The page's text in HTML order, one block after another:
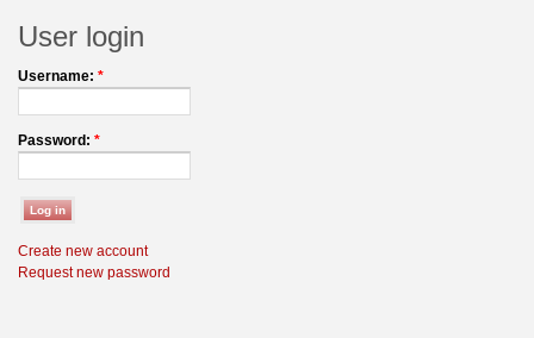
User login
Username: *
Password: *
Create new account
Request new password